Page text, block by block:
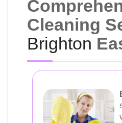
Cleaning
Brighton